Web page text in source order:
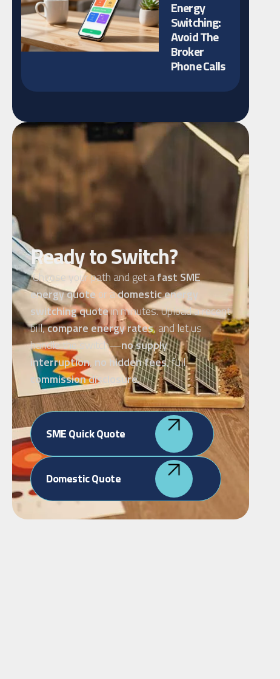
Energy
Switching:
Avoid The
Broker
Phone Calls
Ready to Switch?
Choose your path and get afast SME
energy quote or adomestic energy
switching quotein minutes. Upload a recent
bill,compare energy rates, and let us
handle the switch—no supply
interruption, no hidden fees, full
commission disclosure.
SME Quick Quote
Domestic Quote